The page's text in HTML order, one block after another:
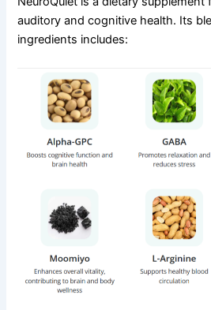
auditory and cognitive health. Its
ingredients includes: